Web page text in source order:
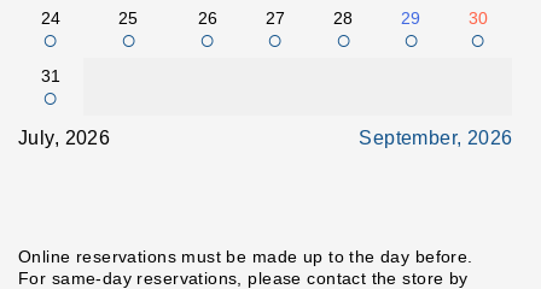
24
○
25
○
26
○
27
○
28
○
29
○
30
○
31
○
July, 2026 September, 2026
Online reservations must be made up to the day before.
For same-day reservations, please contact the store by